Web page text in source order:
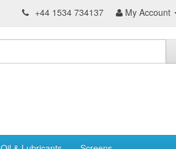
+44 1534 734137 My Account